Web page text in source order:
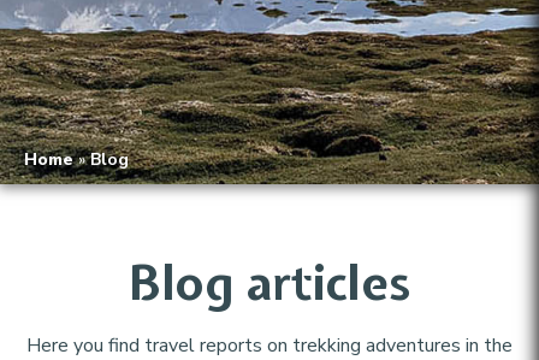
Home»Blog
Blog articles
Here you find travel reports on trekking adventures in the